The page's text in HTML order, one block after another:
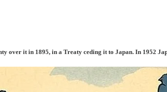
over it in 1895, in a Treaty ceding it to Japan. In 1952